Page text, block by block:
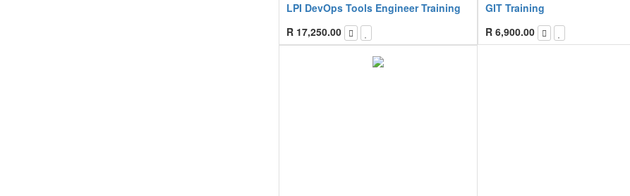
LPI DevOps Tools Engineer Training
R 17,250.00
GIT Training
R 6,900.00